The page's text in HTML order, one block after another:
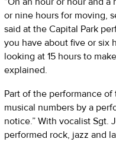
or nine hours for moving,
said at the Capital Park
you have about five or six
looking at 15 hours to
explained.
Part of the performance
musical numbers by a
notice.” With vocalist Sgt.
performed rock, jazz and